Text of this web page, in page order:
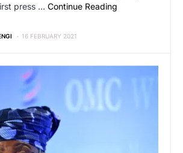
press … Continue Reading
16 FEBRUARY 2021